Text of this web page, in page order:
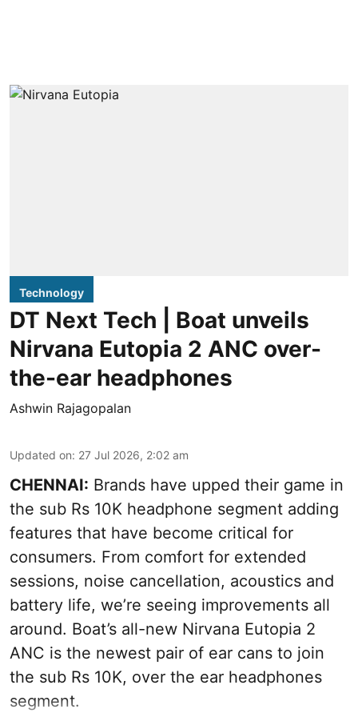
Technology
DT Next Tech | Boat unveils
Nirvana Eutopia 2 ANC over-
the-ear headphones
Ashwin Rajagopalan
Updated on: 27 Jul 2026, 2:02 am
CHENNAI: Brands have upped their game in
the sub Rs 10K headphone segment adding
features that have become critical for
consumers. From comfort for extended
sessions, noise cancellation, acoustics and
battery life, we’re seeing improvements all
around. Boat’s all-new Nirvana Eutopia 2
ANC is the newest pair of ear cans to join
the sub Rs 10K, over the ear headphones
segment.